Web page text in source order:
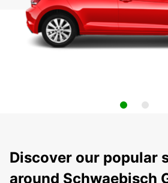
Discover our popular
around Schwaebisch